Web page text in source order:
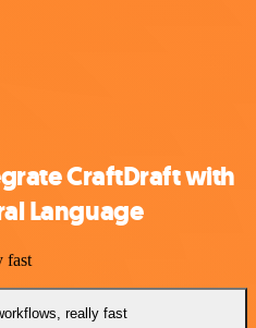
CraftDraft with
Language
fast
really fast